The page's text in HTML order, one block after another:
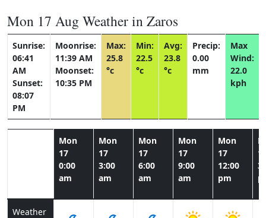
Mon 17 Aug Weather in Zaros
Sunrise:
06:41
AM
Sunset:
08:07
PM
Moonrise:
11:39 AM
Moonset:
10:35 PM
Max:
25.8
°c
Min:
22.5
°c
Avg:
23.8
°c
Precip:
0.00
mm
Max
Wind:
22.0
kph
Mon
17
0:00
am
Mon
17
3:00
am
Mon
17
6:00
am
Mon
17
9:00
am
Mon
17
12:00
pm
Weather